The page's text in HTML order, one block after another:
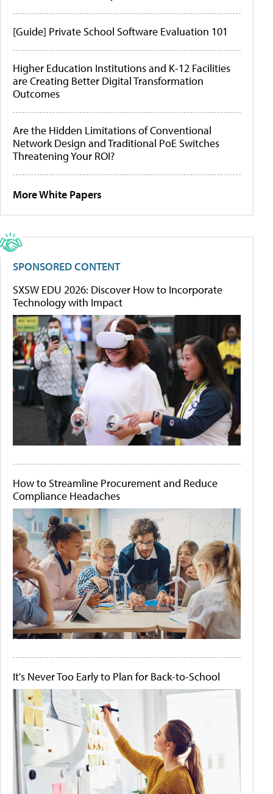
[Guide] Private School Software Evaluation 101
Higher Education Institutions and K-12 Facilities
are Creating Better Digital Transformation
Outcomes
Are the Hidden Limitations of Conventional
Network Design and Traditional PoE Switches
Threatening Your ROI?
More White Papers
SPONSORED CONTENT
SXSW EDU 2026: Discover How to Incorporate
Technology with Impact
How to Streamline Procurement and Reduce
Compliance Headaches
It's Never Too Early to Plan for Back-to-School